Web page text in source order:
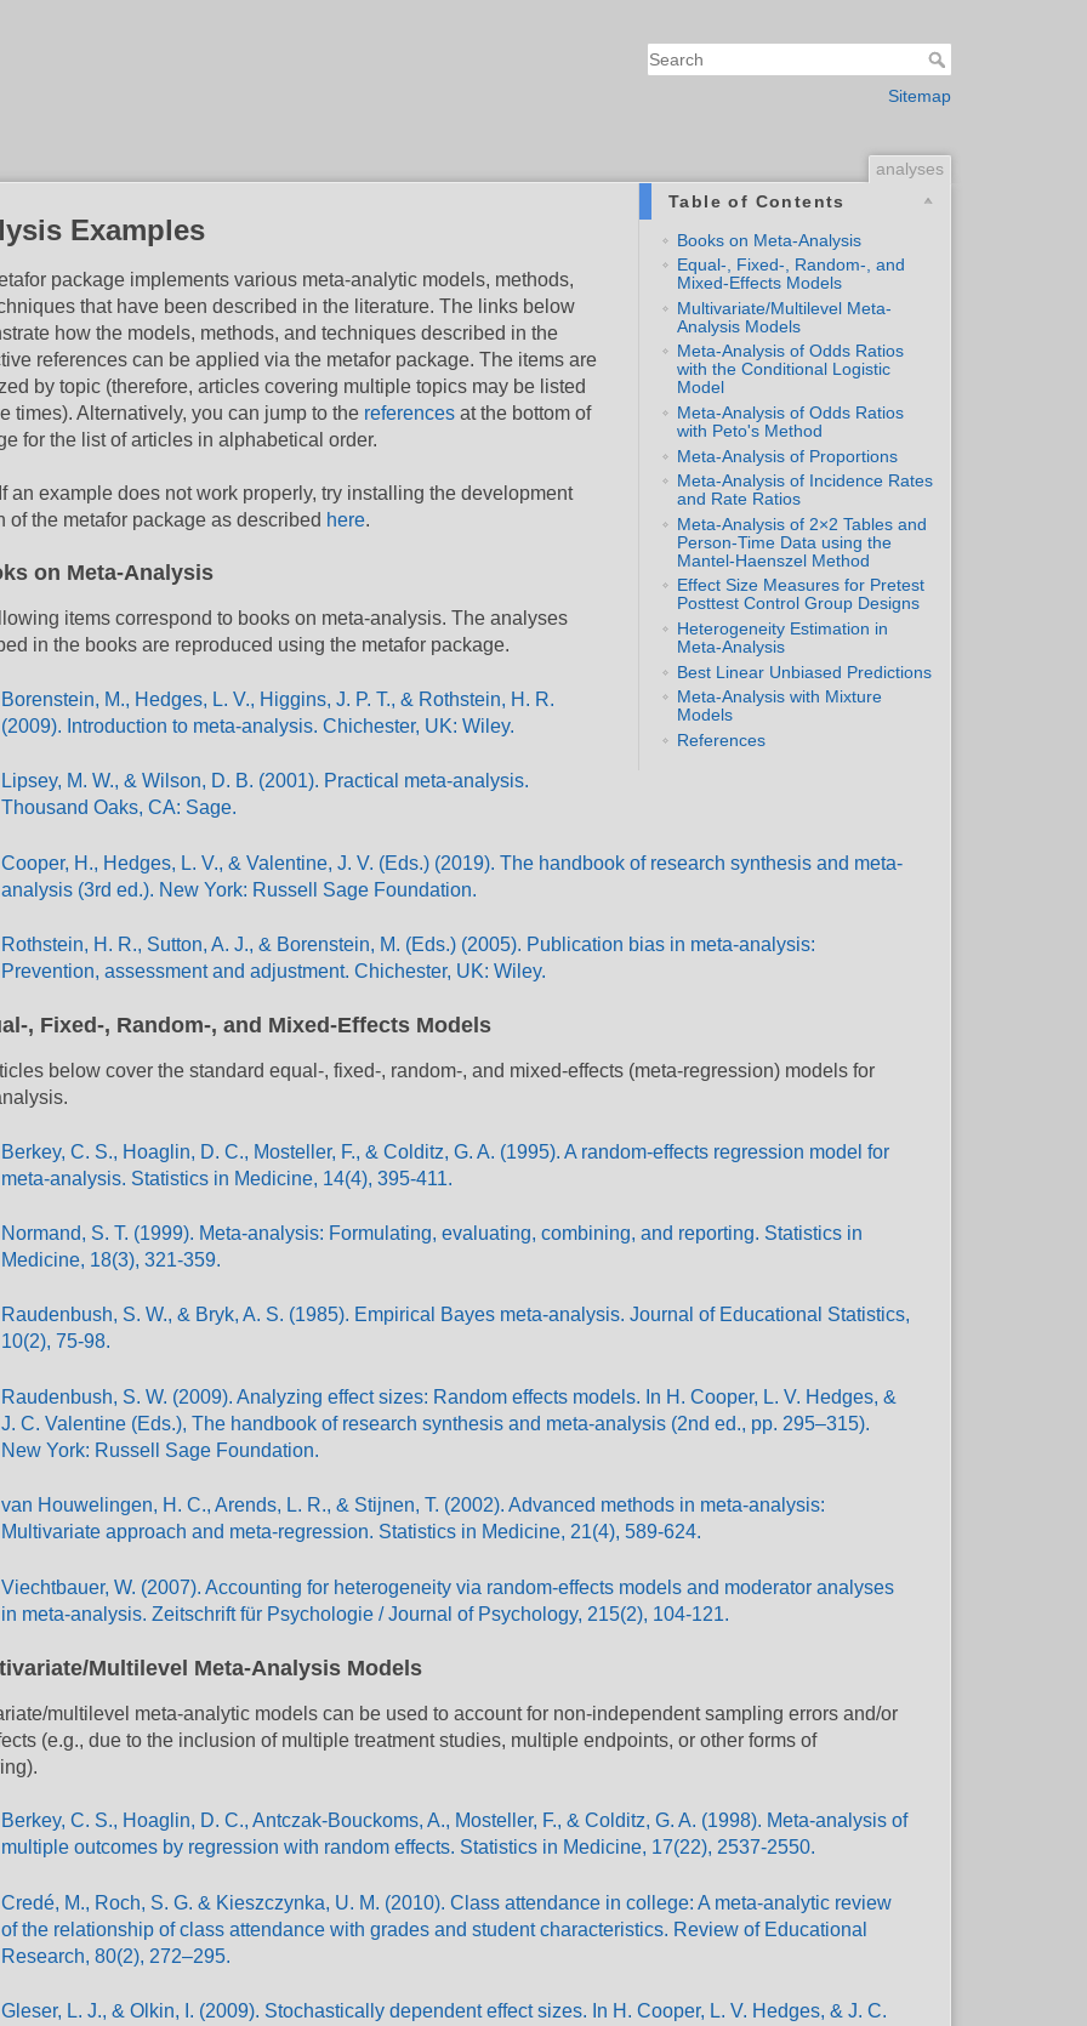
Sitemap
analyses
Table of Contents
Books on Meta-Analysis
Equal-, Fixed-, Random-, and
Mixed-Effects Models
Multivariate/Multilevel Meta-
Analysis Models
Meta-Analysis of Odds Ratios
with the Conditional Logistic
Model
Meta-Analysis of Odds Ratios
with Peto's Method
Meta-Analysis of Proportions
Meta-Analysis of Incidence Rates
and Rate Ratios
Meta-Analysis of 2×2 Tables and
Person-Time Data using the
Mantel-Haenszel Method
Effect Size Measures for Pretest
Posttest Control Group Designs
Heterogeneity Estimation in
Meta-Analysis
Best Linear Unbiased Predictions
Meta-Analysis with Mixture
Models
References
Examples
package implements various meta-analytic models, methods,
that have been described in the literature. The links below
how the models, methods, and techniques described in the
references can be applied via the metafor package. The items are
by topic (therefore, articles covering multiple topics may be listed
times). Alternatively, you can jump to the references at the bottom of
for the list of articles in alphabetical order.
If an example does not work properly, try installing the development
of the metafor package as described here.
on Meta-Analysis
items correspond to books on meta-analysis. The analyses
in the books are reproduced using the metafor package.
Borenstein, M., Hedges, L. V., Higgins, J. P. T., & Rothstein, H. R.
(2009). Introduction to meta-analysis. Chichester, UK: Wiley.
Lipsey, M. W., & Wilson, D. B. (2001). Practical meta-analysis.
Thousand Oaks, CA: Sage.
Cooper, H., Hedges, L. V., & Valentine, J. V. (Eds.) (2019). The handbook of research synthesis and meta-
analysis (3rd ed.). New York: Russell Sage Foundation.
Rothstein, H. R., Sutton, A. J., & Borenstein, M. (Eds.) (2005). Publication bias in meta-analysis:
Prevention, assessment and adjustment. Chichester, UK: Wiley.
, Fixed-, Random-, and Mixed-Effects Models
below cover the standard equal-, fixed-, random-, and mixed-effects (meta-regression) models for
Berkey, C. S., Hoaglin, D. C., Mosteller, F., & Colditz, G. A. (1995). A random-effects regression model for
meta-analysis. Statistics in Medicine, 14(4), 395-411.
Normand, S. T. (1999). Meta-analysis: Formulating, evaluating, combining, and reporting. Statistics in
Medicine, 18(3), 321-359.
Raudenbush, S. W., & Bryk, A. S. (1985). Empirical Bayes meta-analysis. Journal of Educational Statistics,
10(2), 75-98.
Raudenbush, S. W. (2009). Analyzing effect sizes: Random effects models. In H. Cooper, L. V. Hedges, &
J. C. Valentine (Eds.), The handbook of research synthesis and meta-analysis (2nd ed., pp. 295–315).
New York: Russell Sage Foundation.
van Houwelingen, H. C., Arends, L. R., & Stijnen, T. (2002). Advanced methods in meta-analysis:
Multivariate approach and meta-regression. Statistics in Medicine, 21(4), 589-624.
Viechtbauer, W. (2007). Accounting for heterogeneity via random-effects models and moderator analyses
in meta-analysis. Zeitschrift für Psychologie / Journal of Psychology, 215(2), 104-121.
Multilevel Meta-Analysis Models
multilevel meta-analytic models can be used to account for non-independent sampling errors and/or
(e.g., due to the inclusion of multiple treatment studies, multiple endpoints, or other forms of
Berkey, C. S., Hoaglin, D. C., Antczak-Bouckoms, A., Mosteller, F., & Colditz, G. A. (1998). Meta-analysis of
multiple outcomes by regression with random effects. Statistics in Medicine, 17(22), 2537-2550.
Credé, M., Roch, S. G. & Kieszczynka, U. M. (2010). Class attendance in college: A meta-analytic review
of the relationship of class attendance with grades and student characteristics. Review of Educational
Research, 80(2), 272–295.
Gleser, L. J., & Olkin, I. (2009). Stochastically dependent effect sizes. In H. Cooper, L. V. Hedges, & J. C.